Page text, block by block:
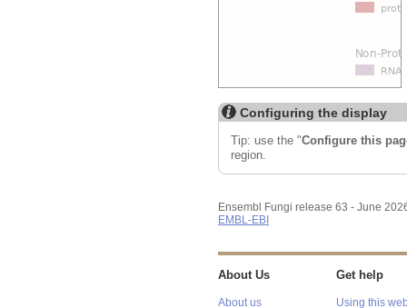
Configuring the display
Tip: use the "Configure this
region.
Ensembl Fungi release 63 - June
EMBL-EBI
About Us
About us
Get help
Using this